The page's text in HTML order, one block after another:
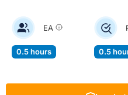
EA
0.5 hours 0.5